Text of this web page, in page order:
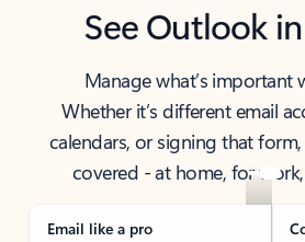
See Outlook
Manage what’s important
Whether it’s different email
calendars, or signing that
covered - at home, for
Email like a pro